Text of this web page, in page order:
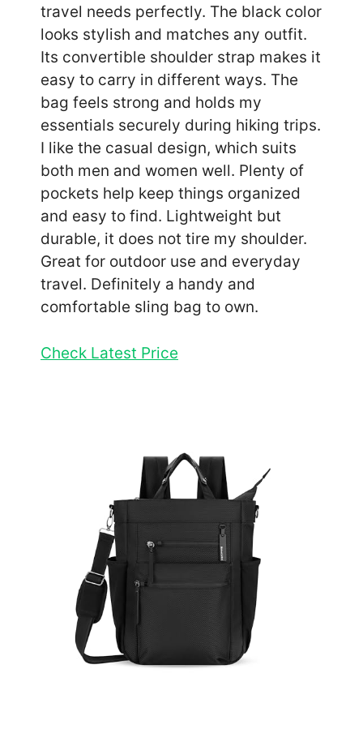
travel needs perfectly. The black color
looks stylish and matches any outfit.
Its convertible shoulder strap makes it
easy to carry in different ways. The
bag feels strong and holds my
essentials securely during hiking trips.
I like the casual design, which suits
both men and women well. Plenty of
pockets help keep things organized
and easy to find. Lightweight but
durable, it does not tire my shoulder.
Great for outdoor use and everyday
travel. Definitely a handy and
comfortable sling bag to own.
Check Latest Price